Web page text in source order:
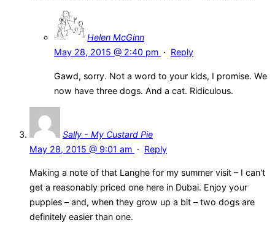
Helen McGinn
May 28, 2015 @ 2:40 pm · Reply
Gawd, sorry. Not a word to your kids, I promise. We
now have three dogs. And a cat. Ridiculous.
Sally - My Custard Pie
May 28, 2015 @ 9:01 am · Reply
Making a note of that Langhe for my summer visit – I can't
get a reasonably priced one here in Dubai. Enjoy your
puppies – and, when they grow up a bit – two dogs are
definitely easier than one.